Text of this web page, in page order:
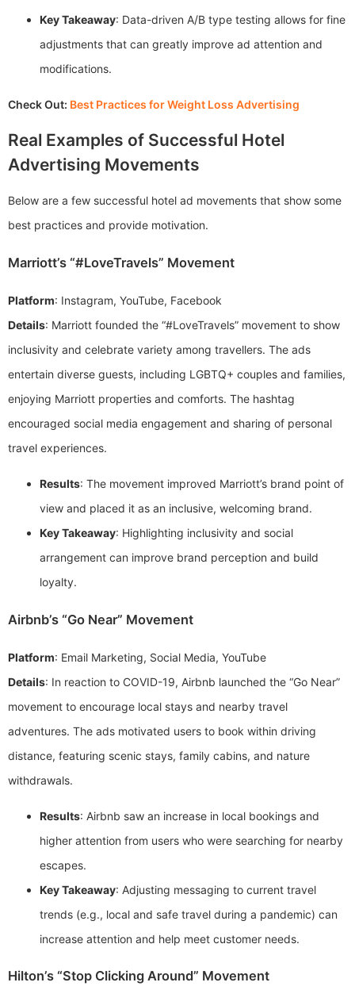
Key Takeaway: Data-driven A/B type testing allows for fine
adjustments that can greatly improve ad attention and
modifications.
Check Out: Best Practices for Weight Loss Advertising
Real Examples of Successful Hotel
Advertising Movements
Below are a few successful hotel ad movements that show some
best practices and provide motivation.
Marriott’s “#LoveTravels” Movement
Platform: Instagram, YouTube, Facebook
Details: Marriott founded the “#LoveTravels” movement to show
inclusivity and celebrate variety among travellers. The ads
entertain diverse guests, including LGBTQ+ couples and families,
enjoying Marriott properties and comforts. The hashtag
encouraged social media engagement and sharing of personal
travel experiences.
Results: The movement improved Marriott’s brand point of
view and placed it as an inclusive, welcoming brand.
Key Takeaway: Highlighting inclusivity and social
arrangement can improve brand perception and build
loyalty.
Airbnb’s “Go Near” Movement
Platform: Email Marketing, Social Media, YouTube
Details: In reaction to COVID-19, Airbnb launched the “Go Near”
movement to encourage local stays and nearby travel
adventures. The ads motivated users to book within driving
distance, featuring scenic stays, family cabins, and nature
withdrawals.
Results: Airbnb saw an increase in local bookings and
higher attention from users who were searching for nearby
escapes.
Key Takeaway: Adjusting messaging to current travel
trends (e.g., local and safe travel during a pandemic) can
increase attention and help meet customer needs.
Hilton’s “Stop Clicking Around” Movement